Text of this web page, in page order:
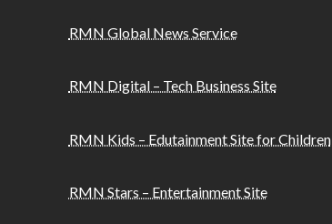
RMN Global News Service
RMN Digital – Tech Business Site
RMN Kids – Edutainment Site for Children
RMN Stars – Entertainment Site